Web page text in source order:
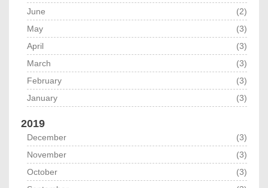
June
(2)
May
(3)
April
(3)
March
(3)
February
(3)
January
(3)
2019
December
(3)
November
(3)
October
(3)